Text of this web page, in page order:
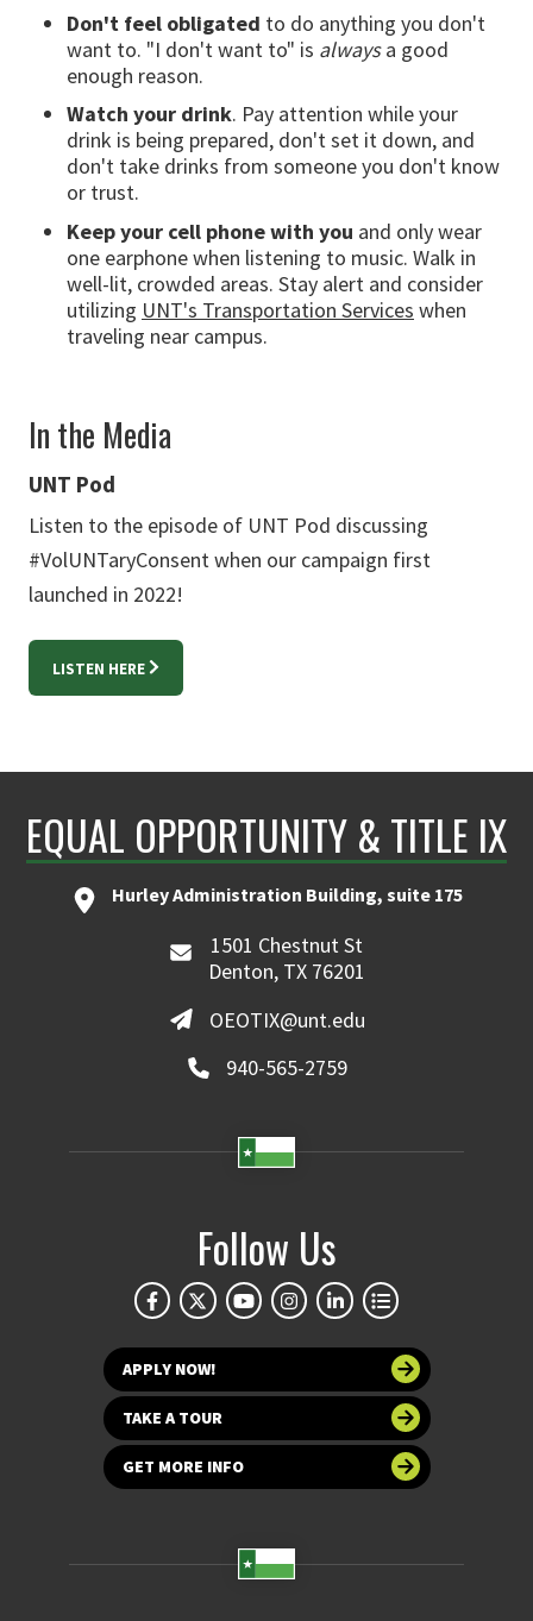
Don't feel obligated to do anything you don't
want to. "I don't want to" is alwaysa good
enough reason.
Watch your drink. Pay attention while your
drink is being prepared, don't set it down, and
don't take drinks from someone you don't know
or trust.
Keep your cell phone with you and only wear
one earphone when listening to music. Walk in
well-lit, crowded areas. Stay alert and consider
utilizing UNT's Transportation Services when
traveling near campus.
In the Media
UNT Pod
Listen to the episode of UNT Pod discussing
#VolUNTaryConsent when our campaign first
launched in 2022!
LISTEN HERE
EQUAL OPPORTUNITY & TITLE IX
Hurley Administration Building, suite 175
1501 Chestnut St
Denton, TX 76201
OEOTIX@unt.edu
940-565-2759
Follow Us
APPLY NOW!
TAKE A TOUR
GET MORE INFO